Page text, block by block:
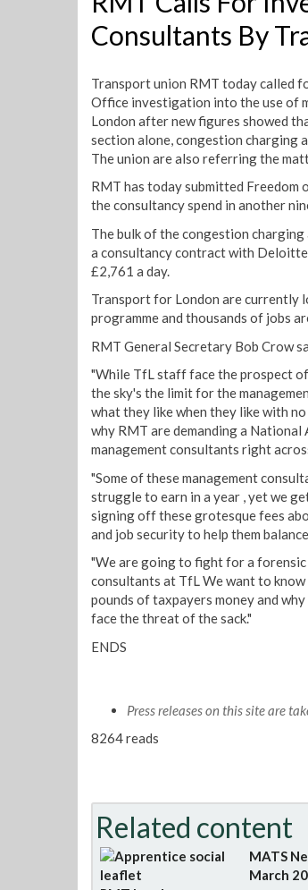
Consultants By
Transport union RMT today called
Office investigation into the use of
London after new figures showed
section alone, congestion charging
The union are also referring the
RMT has today submitted
the consultancy spend in another
The bulk of the congestion
a consultancy contract with
£2,761 a day.
Transport for London are currently
programme and thousands of jobs
RMT General Secretary Bob Crow
"While TfL staff face the prospect
the sky's the limit for the
what they like when they like with
why RMT are demanding a
management consultants right
"Some of these management
struggle to earn in a year , yet we
signing off these grotesque fees
and job security to help them
"We are going to fight for a
consultants at TfL We want to
pounds of taxpayers money and
face the threat of the sack."
ENDS
Press releases on this site are
8264 reads
Related content
MATS
March